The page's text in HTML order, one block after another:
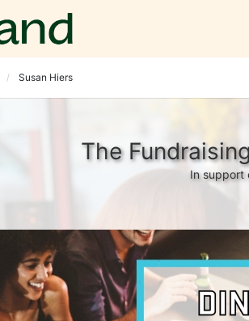
Susan Hiers
The
In support